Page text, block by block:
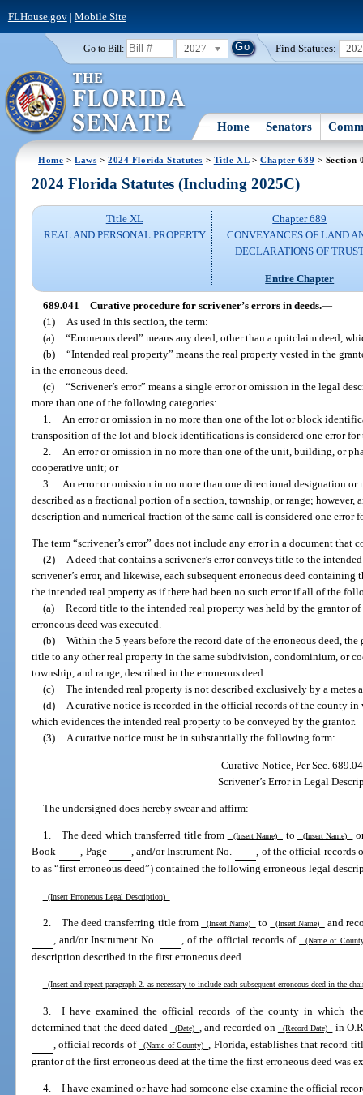
FLHouse.gov| Mobile Site
Go to Bill: 2027 Find Statutes:
Home Senators
Home >Laws >2024 Florida Statutes > Title XL> Chapter 689 > Section
2024 Florida Statutes (Including 2025C)
Title XL
REAL AND PERSONAL PROPERTY
Chapter 689
CONVEYANCES OF LAND
DECLARATIONS OF
Entire Chapter
689.041 Curative procedure for scrivener’s errors in deeds.—
(1)
As used in this section, the term:
(a) “Erroneous deed” means any deed, other than a quitclaim deed,
(b) “Intended real property” means the real property vested in the
in the erroneous deed.
(c) “Scrivener’s error” means a single error or omission in the legal
more than one of the following categories:
1.
An error or omission in no more than one of the lot or block
transposition of the lot and block identifications is considered one error for
2.
An error or omission in no more than one of the unit, building, or
cooperative unit; or
3.
An error or omission in no more than one directional designation
described as a fractional portion of a section, township, or range; however,
description and numerical fraction of the same call is considered one error
The term “scrivener’s error” does not include any error in a document that
(2) A deed that contains a scrivener’s error conveys title to the
scrivener’s error, and likewise, each subsequent erroneous deed
the intended real property as if there had been no such error if all of the
(a) Record title to the intended real property was held by the grantor
erroneous deed was executed.
(b) Within the 5 years before the record date of the erroneous deed,
title to any other real property in the same subdivision, condominium, or
township, and range, described in the erroneous deed.
(c) The intended real property is not described exclusively by a metes
(d) A curative notice is recorded in the official records of the county
which evidences the intended real property to be conveyed by the grantor.
(3) A curative notice must be in substantially the following form:
Curative Notice, Per Sec.
Scrivener’s Error in Legal
The undersigned does hereby swear and affirm:
1. The deed which transferred title from (Insert Name) to (Insert Name)
Book
, Page , and/or Instrument No.
, of the official records
to as “first erroneous deed”) contained the following erroneous legal
(Insert Erroneous Legal Description)
2. The deed transferring title from (Insert Name) to (Insert Name)
and
, and/or Instrument No.
, of the official records of (Name of
description described in the first erroneous deed.
(Insert and repeat paragraph 2. as necessary to include each subsequent erroneous deed in the
3. I have examined the official records of the county in which
determined that the deed dated
(Date) , and recorded on (Record Date)
in
, official records of
(Name of County)
, Florida, establishes that record
grantor of the first erroneous deed at the time the first erroneous deed was
4. I have examined or have had someone else examine the official